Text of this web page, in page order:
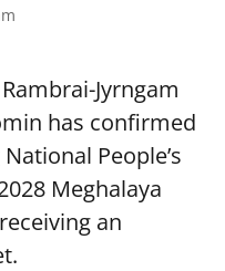
Jyrngam
has confirmed
People’s
Meghalaya
an